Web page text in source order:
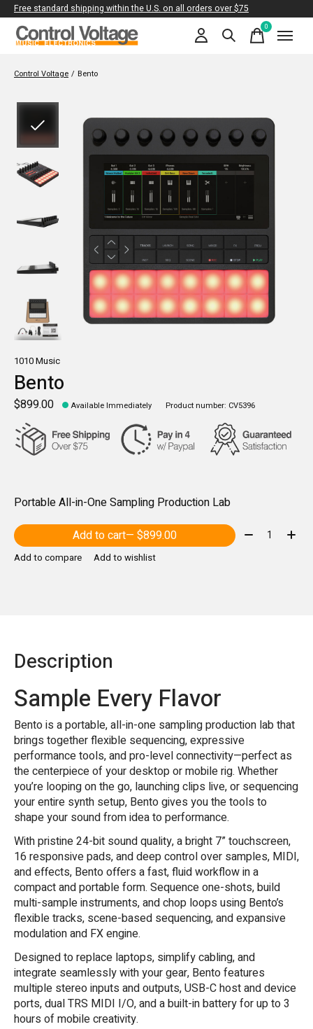
Free standard shipping within the U.S. on all orders over $75
0items
Control Voltage / Bento
1010 Music
Bento
$899.00 Available Immediately Product number: CV5396
Portable All-in-One Sampling Production Lab
Add to cart
— $899.00 Quantity:
Add to compare Add to wishlist
Description
Sample Every Flavor
Bento is a portable, all-in-one sampling production lab that
brings together flexible sequencing, expressive
performance tools, and pro-level connectivity—perfect as
the centerpiece of your desktop or mobile rig. Whether
you’re looping on the go, launching clips live, or sequencing
your entire synth setup, Bento gives you the tools to
shape your sound from idea to performance.
With pristine 24-bit sound quality, a bright 7” touchscreen,
16 responsive pads, and deep control over samples, MIDI,
and effects, Bento offers a fast, fluid workflow in a
compact and portable form. Sequence one-shots, build
multi-sample instruments, and chop loops using Bento’s
flexible tracks, scene-based sequencing, and expansive
modulation and FX engine.
Designed to replace laptops, simplify cabling, and
integrate seamlessly with your gear, Bento features
multiple stereo inputs and outputs, USB-C host and device
ports, dual TRS MIDI I/O, and a built-in battery for up to 3
hours of mobile creativity.